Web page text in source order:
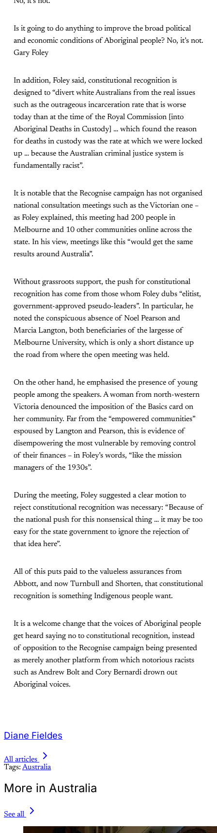
Is it going to do anything to improve the broad political
and economic conditions of Aboriginal people? No, it’s not.
Gary Foley
In addition, Foley said, constitutional recognition is
designed to “divert white Australians from the real issues
such as the outrageous incarceration rate that is worse
today than at the time of the Royal Commission [into
Aboriginal Deaths in Custody] … which found the reason
for deaths in custody was the rate at which we were locked
up … because the Australian criminal justice system is
fundamentally racist”.
It is notable that the Recognise campaign has not organised
national consultation meetings such as the Victorian one –
as Foley explained, this meeting had 200 people in
Melbourne and 10 other communities online across the
state. In his view, meetings like this “would get the same
results around Australia”.
Without grassroots support, the push for constitutional
recognition has come from those whom Foley dubs “elitist,
government-approved pseudo-leaders”. In particular, he
noted the conspicuous absence of Noel Pearson and
Marcia Langton, both beneficiaries of the largesse of
Melbourne University, which is only a short distance up
the road from where the open meeting was held.
On the other hand, he emphasised the presence of young
people among the speakers. A woman from north-western
Victoria denounced the imposition of the Basics card on
her community. Far from the “empowered communities”
espoused by Langton and Pearson, this is evidence of
disempowering the most vulnerable by removing control
of their finances – in Foley’s words, “like the mission
managers of the 1930s”.
During the meeting, Foley suggested a clear motion to
reject constitutional recognition was necessary: “Because of
the national push for this nonsensical thing … it may be too
easy for the state government to ignore the rejection of
that idea here”.
All of this puts paid to the valueless assurances from
Abbott, and now Turnbull and Shorten, that constitutional
recognition is something Indigenous people want.
It is a welcome change that the voices of Aboriginal people
get heard saying no to constitutional recognition, instead
of opposition to the Recognise campaign being presented
as merely another platform from which notorious racists
such as Andrew Bolt and Cory Bernardi drown out
Aboriginal voices.
Diane Fieldes
All articles
Tags: Australia
More in Australia
See all